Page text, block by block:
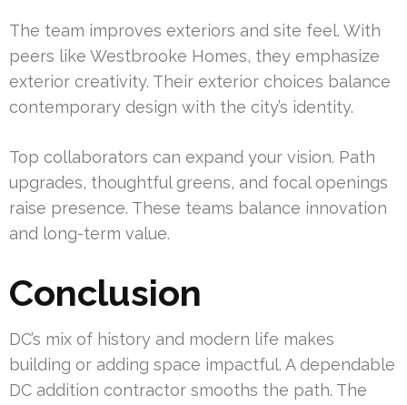
The team improves exteriors and site feel. With
peers like Westbrooke Homes, they emphasize
exterior creativity. Their exterior choices balance
contemporary design with the city’s identity.
Top collaborators can expand your vision. Path
upgrades, thoughtful greens, and focal openings
raise presence. These teams balance innovation
and long-term value.
Conclusion
DC’s mix of history and modern life makes
building or adding space impactful. A dependable
DC addition contractor smooths the path. The